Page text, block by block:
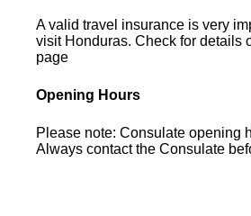
A valid travel insurance is very
visit Honduras. Check for details
page
Opening Hours
Please note: Consulate opening
Always contact the Consulate